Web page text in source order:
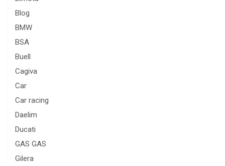
Blog
BMW
BSA
Buell
Cagiva
Car
Car racing
Daelim
Ducati
GAS GAS
Gilera